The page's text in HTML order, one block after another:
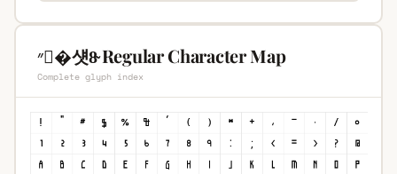
״�섓8̴ Regular Character Map
Complete glyph index